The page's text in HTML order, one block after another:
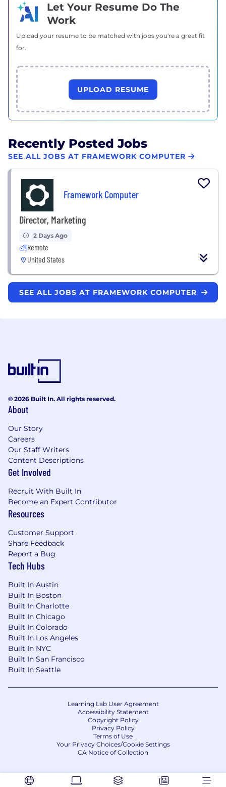
Let Your Resume Do The
Work
Upload your resume to be matched with jobs you're a great fit
for.
UPLOAD RESUME
Recently Posted Jobs
SEE ALL JOBS AT FRAMEWORK COMPUTER
Framework Computer
Director, Marketing
2 Days Ago
Remote
United States
SEE ALL JOBS AT FRAMEWORK COMPUTER
© 2026 Built In. All rights reserved.
About
Our Story
Careers
Our Staff Writers
Content Descriptions
Get Involved
Recruit With Built In
Become an Expert Contributor
Resources
Customer Support
Share Feedback
Report a Bug
Tech Hubs
Built In Austin
Built In Boston
Built In Charlotte
Built In Chicago
Built In Colorado
Built In Los Angeles
Built In NYC
Built In San Francisco
Built In Seattle
Learning Lab User Agreement
Accessibility Statement
Copyright Policy
Privacy Policy
Terms of Use
Your Privacy Choices/Cookie Settings
CA Notice of Collection